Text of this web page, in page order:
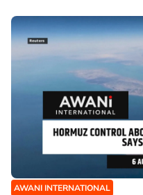
AWANI INTERNATIONAL